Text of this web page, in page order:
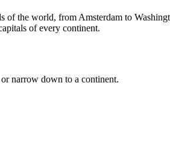
the world, from Amsterdam to
of every continent.
narrow down to a continent.